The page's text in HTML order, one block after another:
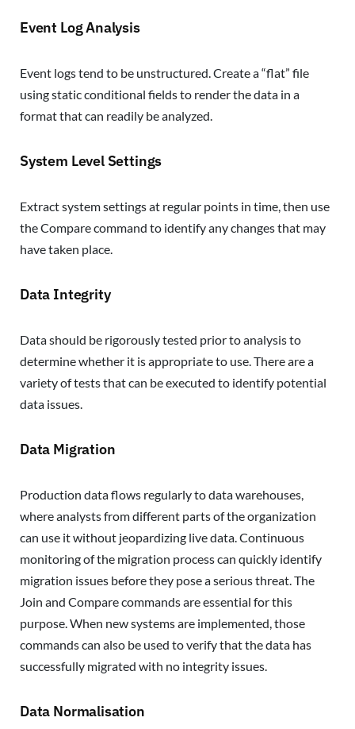
Event Log Analysis
Event logs tend to be unstructured. Create a “flat” file
using static conditional fields to render the data in a
format that can readily be analyzed.
System Level Settings
Extract system settings at regular points in time, then use
the Compare command to identify any changes that may
have taken place.
Data Integrity
Data should be rigorously tested prior to analysis to
determine whether it is appropriate to use. There are a
variety of tests that can be executed to identify potential
data issues.
Data Migration
Production data flows regularly to data warehouses,
where analysts from different parts of the organization
can use it without jeopardizing live data. Continuous
monitoring of the migration process can quickly identify
migration issues before they pose a serious threat. The
Join and Compare commands are essential for this
purpose. When new systems are implemented, those
commands can also be used to verify that the data has
successfully migrated with no integrity issues.
Data Normalisation